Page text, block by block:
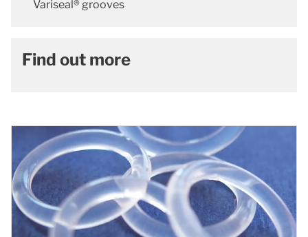
Variseal® grooves
Find out more